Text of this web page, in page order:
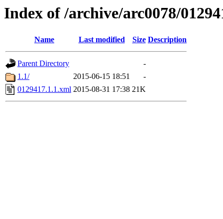
Index of /archive/arc0078/
Name Last modified Size Description
Parent Directory
-
1.1/
2015-06-15 18:51
-
0129417.1.1.xml 2015-08-31 17:38 21K